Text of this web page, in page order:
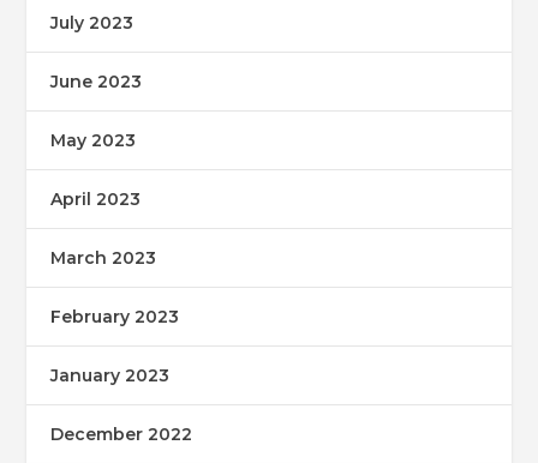
July 2023
June 2023
May 2023
April 2023
March 2023
February 2023
January 2023
December 2022